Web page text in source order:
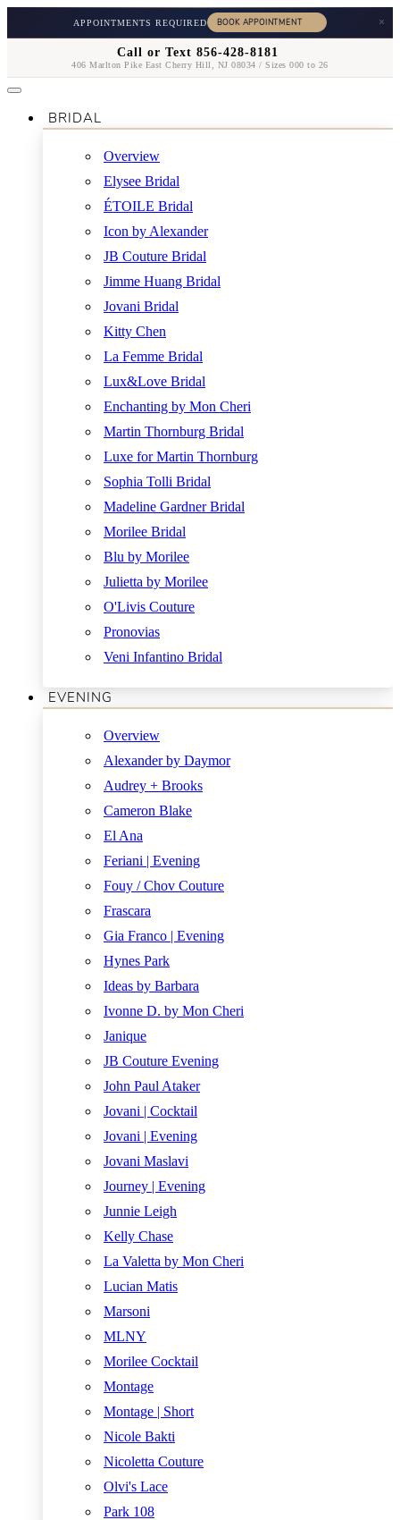
APPOINTMENTS REQUIRED ×
Call or Text 856-428-8181
406 Marlton Pike East Cherry Hill, NJ 08034 / Sizes 000 to 26
BRIDAL
Overview
Elysee Bridal
ÉTOILE Bridal
Icon by Alexander
JB Couture Bridal
Jimme Huang Bridal
Jovani Bridal
Kitty Chen
La Femme Bridal
Lux&Love Bridal
Enchanting by Mon Cheri
Martin Thornburg Bridal
Luxe for Martin Thornburg
Sophia Tolli Bridal
Madeline Gardner Bridal
Morilee Bridal
Blu by Morilee
Julietta by Morilee
O'Livis Couture
Pronovias
Veni Infantino Bridal
EVENING
Overview
Alexander by Daymor
Audrey + Brooks
Cameron Blake
El Ana
Feriani | Evening
Fouy / Chov Couture
Frascara
Gia Franco | Evening
Hynes Park
Ideas by Barbara
Ivonne D. by Mon Cheri
Janique
JB Couture Evening
John Paul Ataker
Jovani | Cocktail
Jovani | Evening
Jovani Maslavi
Journey | Evening
Junnie Leigh
Kelly Chase
La Valetta by Mon Cheri
Lucian Matis
Marsoni
MLNY
Morilee Cocktail
Montage
Montage | Short
Nicole Bakti
Nicoletta Couture
Olvi's Lace
Park 108